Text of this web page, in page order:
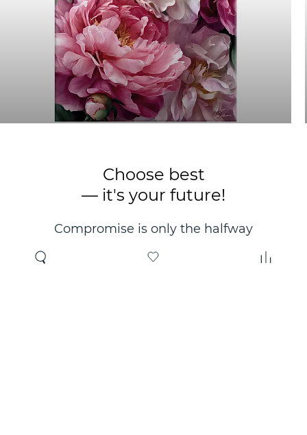
Choose best
— it's your future!
Compromise is only the halfway
point. Only the right choice will